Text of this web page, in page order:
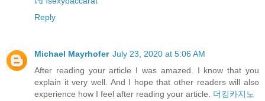
Reply
Michael Mayrhofer July 23, 2020 at 5:06 AM
After reading your article I was amazed. I know that you
explain it very well. And I hope that other readers will also
experience how I feel after reading your article. 더킹카지노